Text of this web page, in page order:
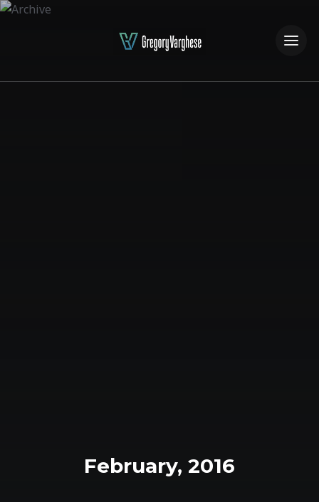
February, 2016